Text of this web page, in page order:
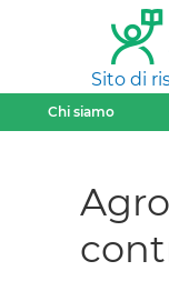
Sito di
Chi siamo